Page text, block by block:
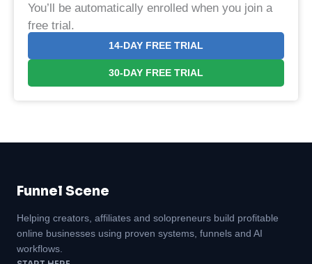
You’ll be automatically enrolled when you join a
free trial.
14-DAY FREE TRIAL
30-DAY FREE TRIAL
Funnel Scene
Helping creators, affiliates and solopreneurs build profitable
online businesses using proven systems, funnels and AI
workflows.